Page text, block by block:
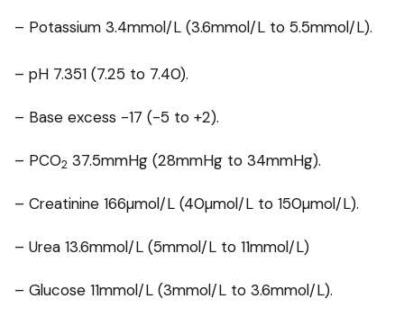
– Potassium 3.4mmol/L (3.6mmol/L to 5.5mmol/L).
– pH 7.351 (7.25 to 7.40).
– Base excess -17 (-5 to +2).
– PCO2 37.5mmHg (28mmHg to 34mmHg).
– Creatinine 166µmol/L (40µmol/L to 150µmol/L).
– Urea 13.6mmol/L (5mmol/L to 11mmol/L)
– Glucose 11mmol/L (3mmol/L to 3.6mmol/L).